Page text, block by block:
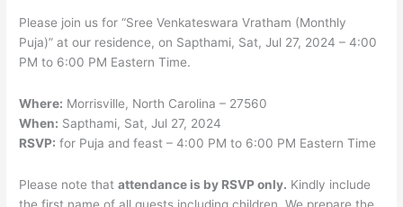
Please join us for “Sree Venkateswara Vratham (Monthly
Puja)” at our residence, on Sapthami, Sat, Jul 27, 2024 – 4:00
PM to 6:00 PM Eastern Time.
Where: Morrisville, North Carolina – 27560
When: Sapthami, Sat, Jul 27, 2024
RSVP: for Puja and feast – 4:00 PM to 6:00 PM Eastern Time
Please note thatattendance is by RSVP only. Kindly include